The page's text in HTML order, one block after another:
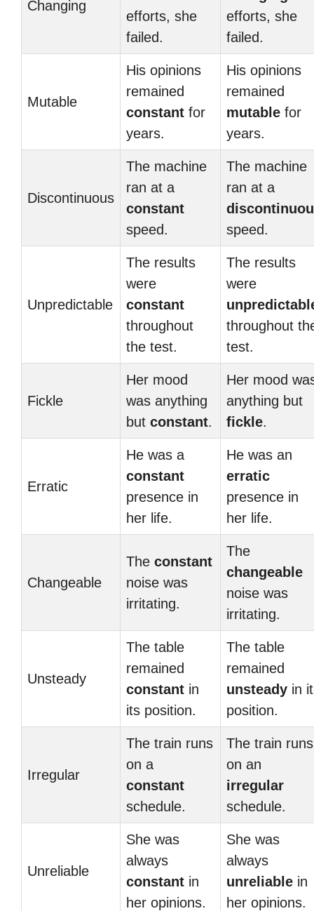
Changing
efforts, she
failed.
efforts, she
failed.
Mutable
His opinions
remained
constant for
years.
His opinions
remained
mutable for
years.
Discontinuous
The machine
ran at a
constant
speed.
The machine
ran at a
speed.
Unpredictable
The results
were
constant
throughout
the test.
The results
were
throughout
test.
Fickle
Her mood
was anything
but constant.
Her mood
anything but
fickle.
Erratic
He was a
constant
presence in
her life.
He was an
erratic
presence in
her life.
Changeable
The constant
noise was
irritating.
The
changeable
noise was
irritating.
Unsteady
The table
remained
constant in
its position.
The table
remained
unsteady in
position.
Irregular
The train runs
on a
constant
schedule.
The train runs
on an
irregular
schedule.
Unreliable
She was
always
constant in
her opinions.
She was
always
unreliable in
her opinions.